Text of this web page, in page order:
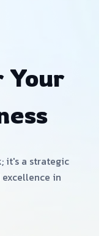
Your
it's a strategic
in